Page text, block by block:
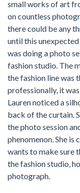
small works of art
on countless
there could be any
until this unexpected
was doing a photo
fashion studio. The
the fashion line was
professionally, it
Lauren noticed a
back of the curtain.
the photo session
phenomenon. She is
wants to make sure
the fashion studio,
photograph.